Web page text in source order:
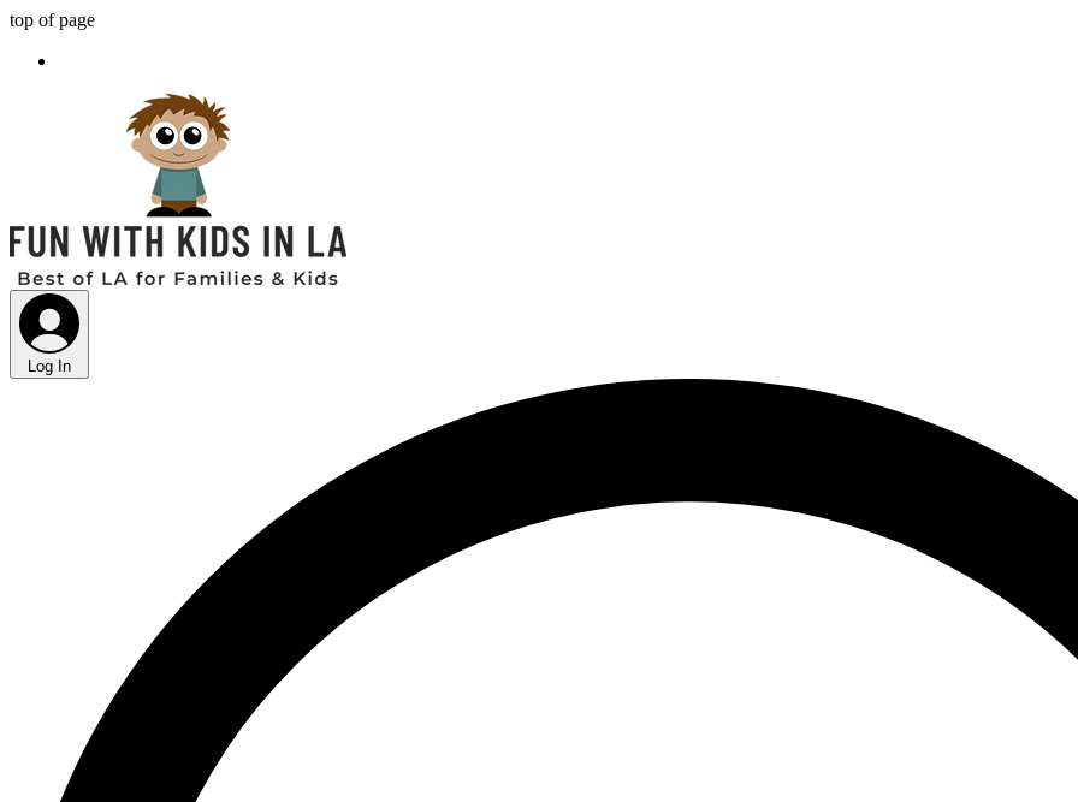
top of page
Log In